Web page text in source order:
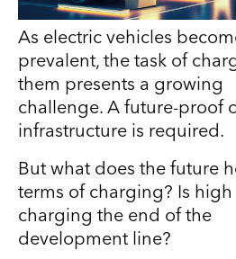
As electric vehicles
prevalent, the task of
them presents a growing
challenge. A future-proof
infrastructure is required.
But what does the future
terms of charging? Is
charging the end of the
development line?